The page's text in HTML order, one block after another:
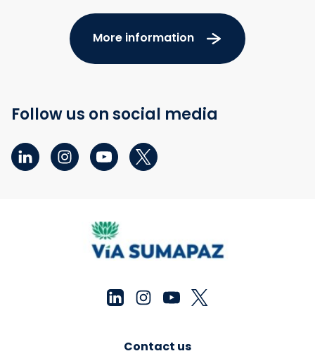
More information
Follow us on social media
Contact us